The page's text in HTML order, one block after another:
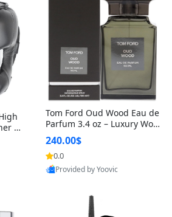
M
Tom Ford Oud Wood Eau de
Parfum 3.4 oz – Luxury Woo
dy Oriental Unisex Fragranc
e Perfume Black Edition
240.00$
0.0
Provided by Yoovic